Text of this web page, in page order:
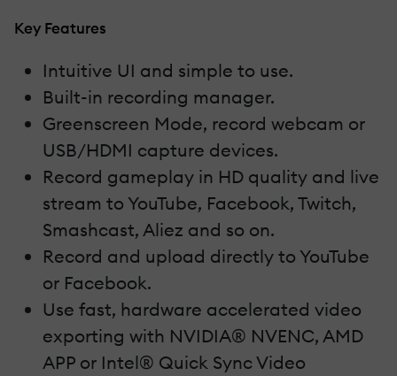
Key Features
Intuitive UI and simple to use.
Built-in recording manager.
Greenscreen Mode, record webcam or
USB/HDMI capture devices.
Record gameplay in HD quality and live
stream to YouTube, Facebook, Twitch,
Smashcast, Aliez and so on.
Record and upload directly to YouTube
or Facebook.
Use fast, hardware accelerated video
exporting with NVIDIA® NVENC, AMD
APP or Intel® Quick Sync Video